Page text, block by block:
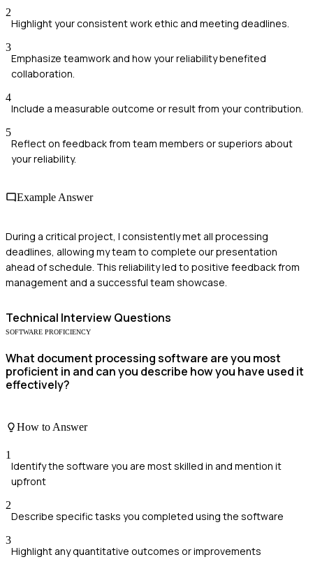
2
Highlight your consistent work ethic and meeting deadlines.
3
Emphasize teamwork and how your reliability benefited
collaboration.
4
Include a measurable outcome or result from your contribution.
5
Reflect on feedback from team members or superiors about
your reliability.
Example Answer
During a critical project, I consistently met all processing
deadlines, allowing my team to complete our presentation
ahead of schedule. This reliability led to positive feedback from
management and a successful team showcase.
Technical Interview Questions
SOFTWARE PROFICIENCY
What document processing software are you most
proficient in and can you describe how you have used it
effectively?
How to Answer
1
Identify the software you are most skilled in and mention it
upfront
2
Describe specific tasks you completed using the software
3
Highlight any quantitative outcomes or improvements